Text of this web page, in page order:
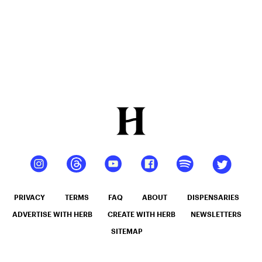
PRIVACY TERMS FAQ ABOUT DISPENSARIES
ADVERTISE WITH HERB CREATE WITH HERB NEWSLETTERS
SITEMAP